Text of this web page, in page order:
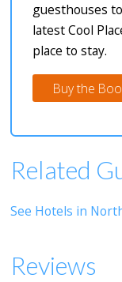
guesthouses
latest Cool
place to stay.
Buy the
Related
See Hotels in
Reviews